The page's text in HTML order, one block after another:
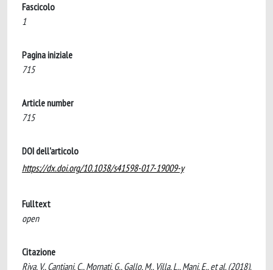
Fascicolo
1
Pagina iniziale
715
Article number
715
DOI dell'articolo
https://dx.doi.org/10.1038/s41598-017-19009-y
Fulltext
open
Citazione
Riva, V., Cantiani, C., Mornati, G., Gallo, M., Villa, L., Mani, E., et al. (2018).